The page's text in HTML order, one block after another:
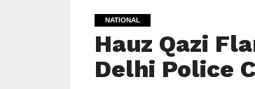
NATIONAL
Hauz Qazi
Delhi Police